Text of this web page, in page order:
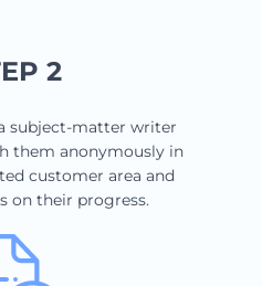
2
subject-matter writer
them anonymously in
customer area and
on their progress.